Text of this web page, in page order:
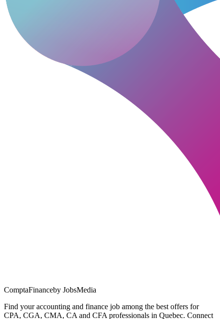
ComptaFinanceby JobsMedia
Find your accounting and finance job among the best offers for
CPA, CGA, CMA, CA and CFA professionals in Quebec. Connect